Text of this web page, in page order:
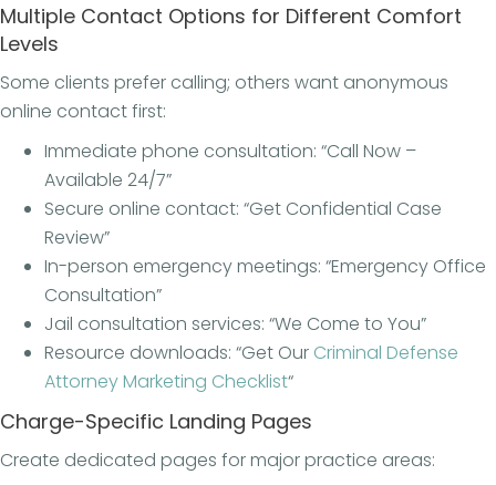
Multiple Contact Options for Different Comfort
Levels
Some clients prefer calling; others want anonymous
online contact first:
Immediate phone consultation: “Call Now –
Available 24/7”
Secure online contact: “Get Confidential Case
Review”
In-person emergency meetings: “Emergency Office
Consultation”
Jail consultation services: “We Come to You”
Resource downloads: “Get Our Criminal Defense
Attorney Marketing Checklist“
Charge-Specific Landing Pages
Create dedicated pages for major practice areas: